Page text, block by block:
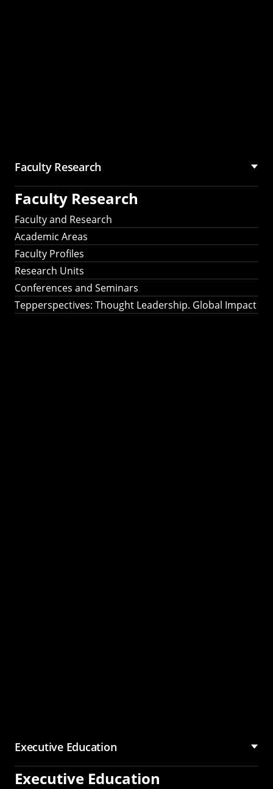
Faculty Research
Faculty Research
Faculty and Research
Academic Areas
Faculty Profiles
Research Units
Conferences and Seminars
Tepperspectives: Thought Leadership. Global Impact
Executive Education
Executive Education